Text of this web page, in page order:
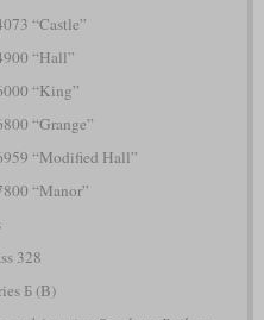
“Castle”
“Hall”
“King”
“Grange”
“Modified Hall”
“Manor”
328
Б (B)